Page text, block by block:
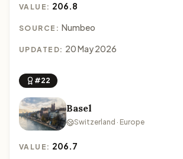
VALUE: 206.8
SOURCE: Numbeo
UPDATED: 20 May 2026
#22
Basel
Switzerland · Europe
VALUE: 206.7